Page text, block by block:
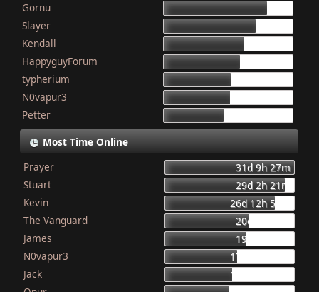
Gornu
Slayer
Kendall
HappyguyForum
typherium
N0vapur3
Petter
Most Time Online
Prayer
31d 9h 27m
Stuart
29d 2h 21m
Kevin
26d 12h 56m
The Vanguard
20d 8h 23m
James
19d 16h 6m
N0vapur3
17d 13h 55m
Jack
16d 10h 26m